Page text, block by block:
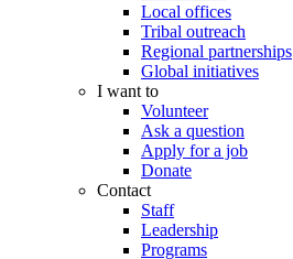
Local offices
Tribal outreach
Regional partnerships
Global initiatives
I want to
Volunteer
Ask a question
Apply for a job
Donate
Contact
Staff
Leadership
Programs